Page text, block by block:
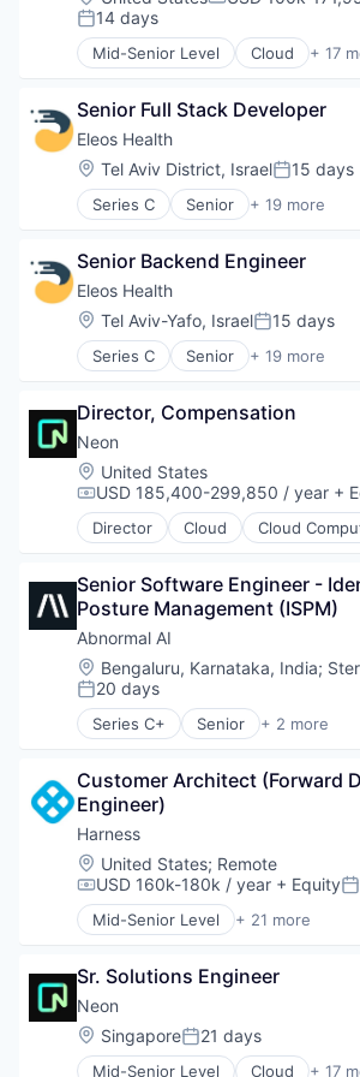
Compensation:
Posted:
14 days
Mid-Senior Level Cloud + 17
Cloud Computing
Data & Analytics
Database Software
Databases
Developer Tools
Internet Services
Partnering
Platform
Postgres
PostgreSQL
Serverless
Software
Software Development
Software Development
Technology
Senior Full Stack Developer
Eleos Health
Location:
Tel Aviv District, IsraelPosted:
15 days
Series C Senior + 19 more
Artificial Intelligence (AI)
Data & Analytics
Enterprise Systems (Healthcare)
Health & Fitness
Health Care
Healthcare
HealthTech
Medical Records Systems
Mental Health
Mental Health Care
Other Healthcare Services
Other Healthcare Technology
Outcome Management
Platform
SaaS
Science and Engineering
Software
Senior Backend Engineer
Eleos Health
Location:
Tel Aviv-Yafo, IsraelPosted:
15 days
Series C Senior + 19 more
Artificial Intelligence (AI)
Data & Analytics
Enterprise Systems (Healthcare)
Health & Fitness
Health Care
Healthcare
Healthcare and Hospitals
Medical Records Systems
Mental Health
Mental Health Care
Other Healthcare Services
Other Healthcare Technology
Outcome Management
Platform
Science and Engineering
Software
Director, Compensation
Neon
Location:
United States
Compensation:
USD 185,400-299,850 / year +
Director Cloud Cloud
Cloud services(SaaS)
Database Software
Databases
Developer Tools
Internet Services
Open Source
Partnering
Platform
PostgreSQL
Serverless
Software
Software Development
Software Development
Technology
Senior Software Engineer -
Posture Management (ISPM)
Abnormal AI
Location:
Bengaluru, Karnataka, India;
Posted:
20 days
Series C+ Senior + 2 more
Computer & Network Security
Customer Architect (Forward
Engineer)
Harness
Location:
United States; Remote
Compensation:
USD 160k-180k / year + Equity
Mid-Senior Level + 21 more
Administrative Services
Big Data
Business And Industrial
Business/Productivity Software
Cloud
Sr. Solutions Engineer
Neon
Location:
SingaporePosted:
21 days
Mid-Senior Level Cloud + 17